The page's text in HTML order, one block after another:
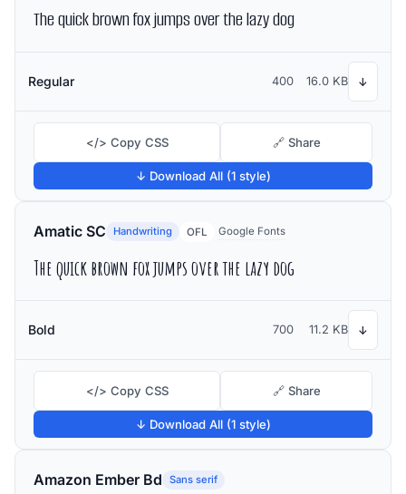
The quick brown fox jumps over the lazy dog
Regular 400 16.0 KB ↓
</> Copy CSS 🔗 Share
↓ Download All (1 style)
Amatic SC Handwriting OFL Google Fonts
The quick brown fox jumps over the lazy dog
Bold 700 11.2 KB ↓
</> Copy CSS 🔗 Share
↓ Download All (1 style)
Amazon Ember Bd Sans serif